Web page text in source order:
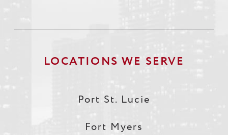
LOCATIONS WE SERVE
Port St. Lucie
Fort Myers